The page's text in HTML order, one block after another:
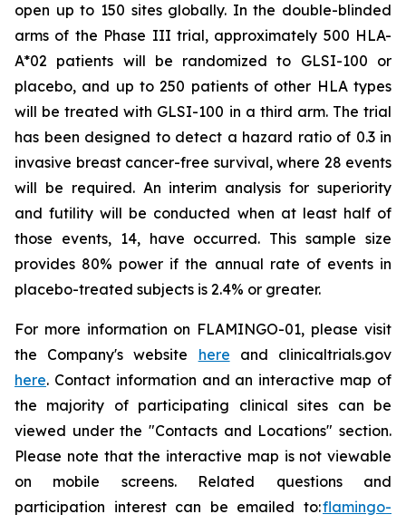
open up to 150 sites globally. In the double-blinded
arms of the Phase III trial, approximately 500 HLA-
A*02 patients will be randomized to GLSI-100 or
placebo, and up to 250 patients of other HLA types
will be treated with GLSI-100 in a third arm. The trial
has been designed to detect a hazard ratio of 0.3 in
invasive breast cancer-free survival, where 28 events
will be required. An interim analysis for superiority
and futility will be conducted when at least half of
those events, 14, have occurred. This sample size
provides 80% power if the annual rate of events in
placebo-treated subjects is 2.4% or greater.
For more information on FLAMINGO-01, please visit
the Company's website here and clinicaltrials.gov
here. Contact information and an interactive map of
the majority of participating clinical sites can be
viewed under the "Contacts and Locations" section.
Please note that the interactive map is not viewable
on mobile screens. Related questions and
participation interest can be emailed to:flamingo-